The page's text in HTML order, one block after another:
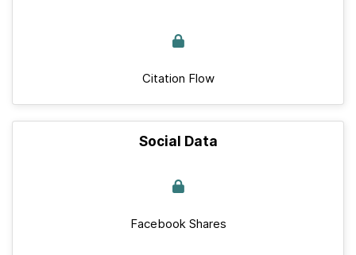
Citation Flow
Social Data
Facebook Shares